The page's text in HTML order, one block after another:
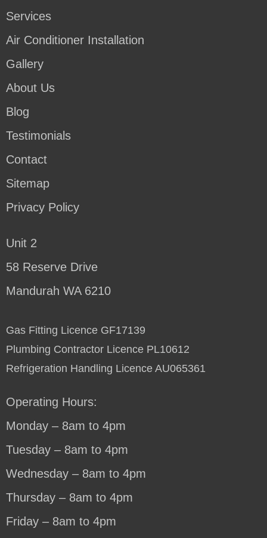
Services
Air Conditioner Installation
Gallery
About Us
Blog
Testimonials
Contact
Sitemap
Privacy Policy
Unit 2
58 Reserve Drive
Mandurah WA 6210
Gas Fitting Licence GF17139
Plumbing Contractor Licence PL10612
Refrigeration Handling Licence AU065361
Operating Hours:
Monday – 8am to 4pm
Tuesday – 8am to 4pm
Wednesday – 8am to 4pm
Thursday – 8am to 4pm
Friday – 8am to 4pm